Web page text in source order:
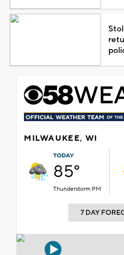
MILWAUKEE, WI
TODAY
85°
Thunderstorm PM
7 DAY